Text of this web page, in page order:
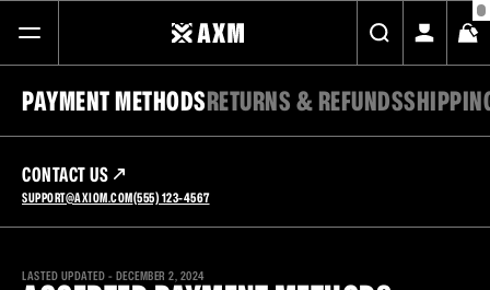
FREE STANDARD SHIPPING ON ALL ORDERS
SHOP
ABOUT
JOURNAL
PAYMENT METHODSRETURNS & REFUNDS
CONTACT US
SUPPORT@AXIOM.COM(555) 123-4567
LASTED UPDATED - DECEMBER 2, 2024